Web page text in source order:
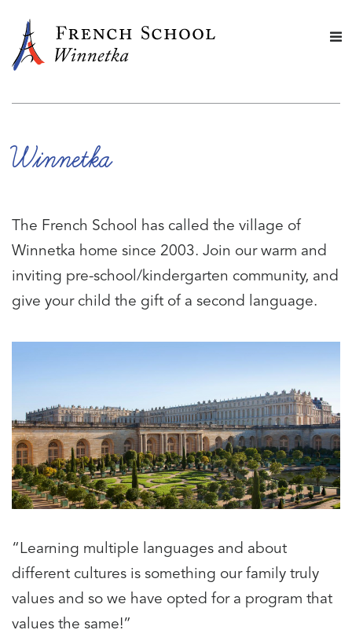
Winnetka
The French School has called the village of
Winnetka home since 2003. Join our warm and
inviting pre-school/kindergarten community, and
give your child the gift of a second language.
“Learning multiple languages and about
different cultures is something our family truly
values and so we have opted for a program that
values the same!”